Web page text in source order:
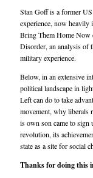
Stan Goff is a former
experience, now
Bring Them Home Now
Disorder, an analysis of
military experience.
Below, in an extensive
political landscape in
Left can do to take
movement, why liberals
is own son came to sign
revolution, its
state as a site for social
Thanks for doing this